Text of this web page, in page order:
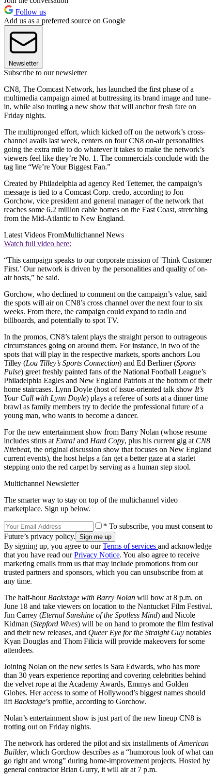
Follow us
Add us as a preferred source on Google
Newsletter
Subscribe to our newsletter
CN8, The Comcast Network, has launched the first phase of a
multimedia campaign aimed at buttressing its brand image and tune-
in, while also touting a new show that will anchor fresh fare on
Friday nights.
The multipronged effort, which kicked off on the network’s cross-
channel avails last week, centers on four CN8 on-air personalities
going the extra mile to do whatever it takes to make the network’s
viewers feel like they’re No. 1. The commercials conclude with the
tag line “We’re Your Biggest Fan.”
Created by Philadelphia ad agency Red Tettemer, the campaign’s
message is tied to a Comcast Corp. credo, according to Jon
Gorchow, vice president and general manager of the network that
reaches some 6.2 million cable homes on the East Coast, stretching
from the Mid-Atlantic to New England.
Latest Videos FromMultichannel News
Watch full video here:
“This campaign speaks to our corporate mission of 'Think Customer
First.’ Our network is driven by the personalities and quality of on-
air hosts,” he said.
Gorchow, who declined to comment on the campaign’s value, said
the spots will air on CN8’s cross channel over the next four to six
weeks. From there, the campaign could expand to radio and
billboards, and potentially to spot TV.
In the promos, CN8’s talent plays the straight person to outrageous
circumstances going on around them. For instance, in two of the
spots that will play in the respective markets, sports anchors Lou
Tilley (Lou Tilley’s Sports Connection) and Ed Berliner (Sports
Pulse) greet freshly painted fans of the National Football League’s
Philadelphia Eagles and New England Patriots at the bottom of their
home staircases. Lynn Doyle (host of issue-oriented talk show It’s
Your Call with Lynn Doyle) plays a referee of sorts at a dinner time
brawl as family members try to decide the professional future of a
young man, who wants to become a dancer.
For the new entertainment show from Barry Nolan (whose resume
includes stints at Extra! and Hard Copy, plus his current gig at CN8
Nitebeat, the original discussion show that focuses on New England
current events), the host helps a fan get a better gaze at a starlet
stepping onto the red carpet by serving as a human step stool.
Multichannel Newsletter
The smarter way to stay on top of the multichannel video
marketplace. Sign up below.
* To subscribe, you must consent to
Future’s privacy policy.
By signing up, you agree to ourTerms of services and acknowledge
that you have read ourPrivacy Notice. You also agree to receive
marketing emails from us that may include promotions from our
trusted partners and sponsors, which you can unsubscribe from at
any time.
The half-hour Backstage with Barry Nolan will bow at 8 p.m. on
June 18 and take viewers on location to the Nantucket Film Festival.
Jim Carrey (Eternal Sunshine of the Spotless Mind) and Nicole
Kidman (Stepford Wives) will be on hand to promote the film festival
and their new releases, and Queer Eye for the Straight Guy notables
Kyan Douglas and Thom Filicia will provide makeovers for some
attendees.
Joining Nolan on the new series is Sara Edwards, who has more
than 30 years experience reporting and covering celebrities behind
the velvet rope at the Academy Awards, Emmys and Golden
Globes. Her access to some of Hollywood’s biggest names should
lift Backstage’s profile, according to Gorchow.
Nolan’s entertainment show is just part of the new lineup CN8 is
trotting out on Friday nights.
The network has ordered the pilot and six installments ofAmerican
Builder, which Gorchow describes as a “humorous look of what can
go right and wrong” during home-improvement projects. Hosted by
general contractor Brian Gurry, it will air at 7 p.m.